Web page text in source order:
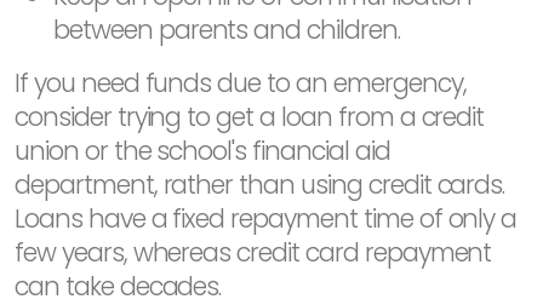
between parents and children.
If you need funds due to an emergency,
consider trying to get a loan from a credit
union or the school's financial aid
department, rather than using credit cards.
Loans have a fixed repayment time of only a
few years, whereas credit card repayment
can take decades.